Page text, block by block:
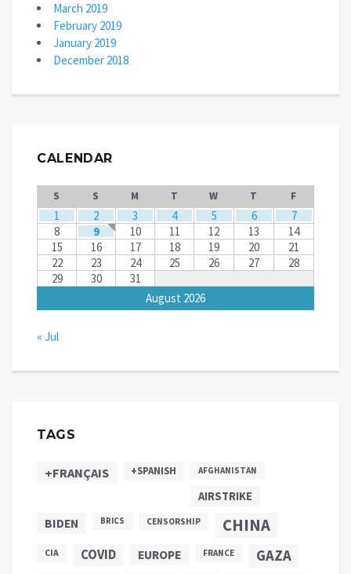
March 2019
February 2019
January 2019
December 2018
CALENDAR
August 2026
S S M T W T F
1 2 3 4 5 6
7
8
9 10 11 12 13
14
15
16 17 18 19 20
21
22
23 24 25 26 27
28
29
30 31
« Jul
TAGS
+FRANÇAIS +SPANISH AFGHANISTAN
AIRSTRIKE
BIDEN BRICS CENSORSHIP CHINA
CIA COVID EUROPE FRANCE GAZA